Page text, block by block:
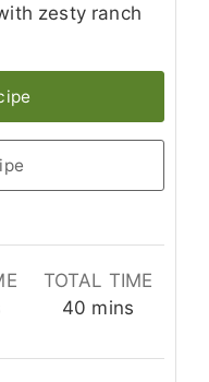
zesty ranch
TOTAL TIME
40 minutes
mins